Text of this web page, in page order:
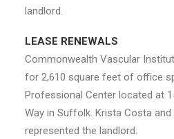
landlord.
LEASE RENEWALS
Commonwealth Vascular
for 2,610 square feet of office
Professional Center located at
Way in Suffolk. Krista Costa and
represented the landlord.